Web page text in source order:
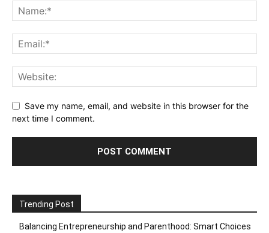
Save my name, email, and website in this browser for the
next time I comment.
Trending Post
Balancing Entrepreneurship and Parenthood: Smart Choices